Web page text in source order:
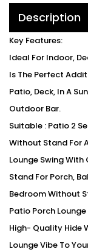
Description
Key Features:
Ideal For Indoor,
Is The Perfect
Patio, Deck, In A
Outdoor Bar.
Suitable : Patio 2
Without Stand For
Lounge Swing
Stand For Porch,
Bedroom Without
Patio Porch
High- Quality Hide
Lounge Vibe To